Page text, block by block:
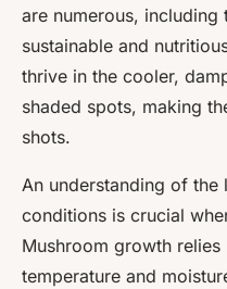
are numerous,
sustainable and
thrive in the cooler,
shaded spots, making
shots.
An understanding of the
conditions is crucial
Mushroom growth
temperature and